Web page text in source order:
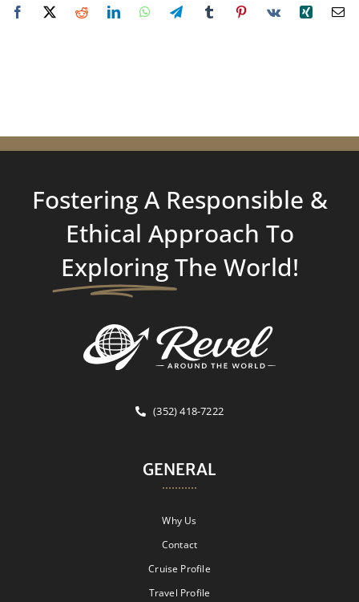
Fostering A Responsible &
Ethical Approach To
Exploring The World!
(352) 418-7222
GENERAL
Why Us
Contact
Cruise Profile
Travel Profile